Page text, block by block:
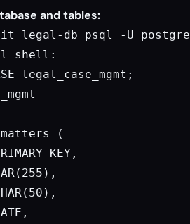
and tables:
it legal-db psql -U
shell:
legal_case_mgmt;
matters (
KEY,